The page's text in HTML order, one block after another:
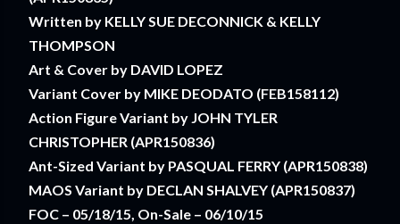
Written by KELLY SUE DECONNICK & KELLY
THOMPSON
Art & Cover by DAVID LOPEZ
Variant Cover by MIKE DEODATO (FEB158112)
Action Figure Variant by JOHN TYLER
CHRISTOPHER (APR150836)
Ant-Sized Variant by PASQUAL FERRY (APR150838)
MAOS Variant by DECLAN SHALVEY (APR150837)
FOC – 05/18/15, On-Sale – 06/10/15